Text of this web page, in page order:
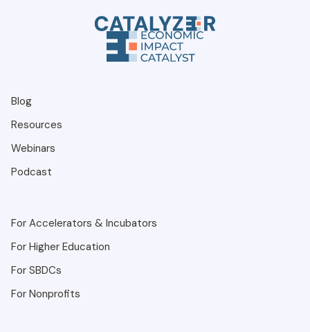
Blog
Resources
Webinars
Podcast
For Accelerators & Incubators
For Higher Education
For SBDCs
For Nonprofits